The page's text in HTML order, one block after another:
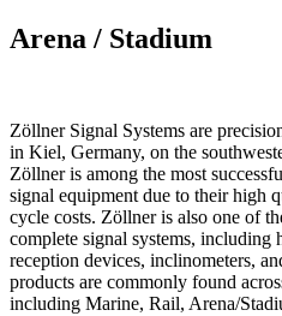
Arena / Stadium
Zöllner Signal Systems are
in Kiel, Germany, on the
Zöllner is among the most
signal equipment due to their high
cycle costs. Zöllner is also one of
complete signal systems, including
reception devices, inclinometers,
products are commonly found
including Marine, Rail, Arena/